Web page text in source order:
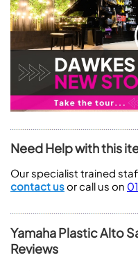
Need Help with this
Our specialist trained
contact usor call us on
Yamaha Plastic Alto
Reviews